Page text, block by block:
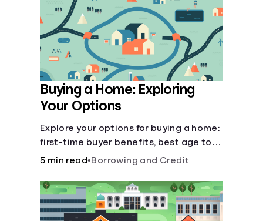
make informed decisions.
Buying a Home: Exploring
Your Options
Explore your options for buying a home:
first-time buyer benefits, best age to
buy, building vs. buying, foreclosure
owner financing.
5 min read•Borrowing and Credit